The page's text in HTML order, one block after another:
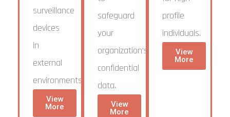
surveillance
devices
in
external
environments.
View
More
safeguard
your
organization’s
confidential
data.
View
More
profile
individuals.
View
More